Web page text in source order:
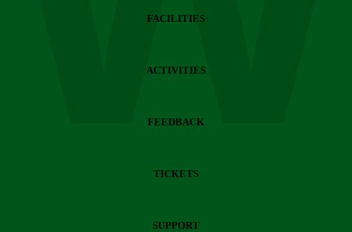
FACILITIES
ACTIVITIES
FEEDBACK
TICKETS
SUPPORT